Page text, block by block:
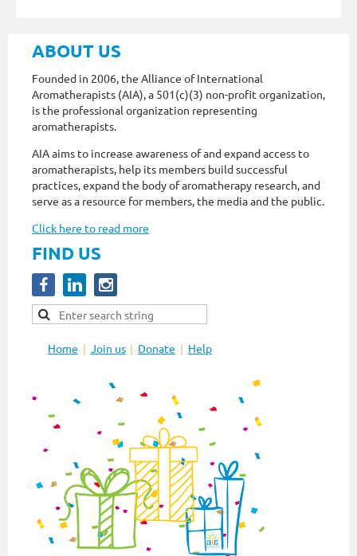
ABOUT US
Founded in 2006, the Alliance of International
Aromatherapists (AIA), a 501(c)(3) non-profit organization,
is the professional organization representing
aromatherapists.
AIA aims to increase awareness of and expand access to
aromatherapists, help its members build successful
practices, expand the body of aromatherapy research, and
serve as a resource for members, the media and the public.
Click here to read more
FIND US
Home Join us Donate Help